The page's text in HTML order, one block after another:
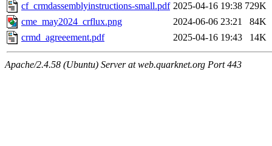
cf_crmdassemblyinstructions-small.pdf 2025-04-16 19:38 729K
cme_may2024_crflux.png
2024-06-06 23:21
84K
crmd_agreeement.pdf
2025-04-16 19:43 14K
Apache/2.4.58 (Ubuntu) Server at web.quarknet.org Port 443